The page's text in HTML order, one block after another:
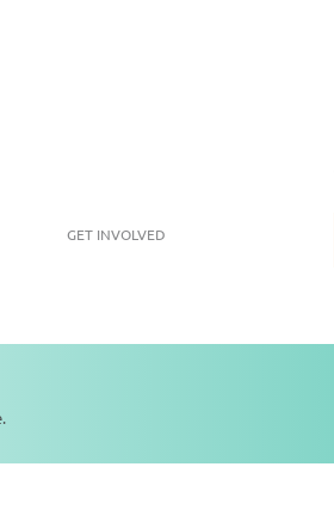
GET INVOLVED
SikhNet, Inc., All Rights Reserved